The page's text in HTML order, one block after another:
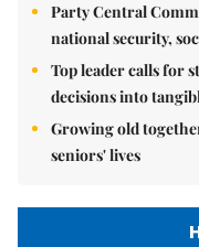
Party Central
national security,
Top leader calls for
decisions into
Growing old
seniors' lives